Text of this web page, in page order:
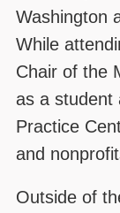
Washington
While
Chair of the
as a student
Practice
and
Outside of